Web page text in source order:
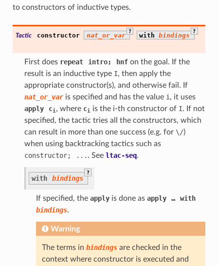
to constructors of inductive types.
Tactic constructor nat_or_var
?
with bindings
?
First does repeat intro; hnfon the goal. If the
result is an inductive type I, then apply the
appropriate constructor(s), and otherwise fail. If
nat_or_varis specified and has the value i , it uses
apply
ci, where ci is the i-th constructor of I. If not
specified, the tactic tries all the constructors, which
can result in more than one success (e.g. for \/)
when using backtracking tactics such as
constructor;
... . See ltac-seq.
with bindings
?
If specified, the applyis done as apply …
with
bindings.
Warning
The terms in bindingsare checked in the
context where constructor is executed and